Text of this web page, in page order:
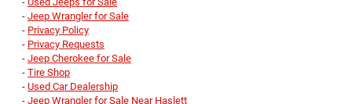
- Jeep Wrangler for Sale
- Privacy Policy
- Privacy Requests
- Jeep Cherokee for Sale
- Tire Shop
- Used Car Dealership
- Jeep Wrangler for Sale Near Haslett